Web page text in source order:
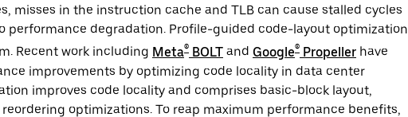
misses in the instruction cache and TLB can cause stalled cycles
performance degradation. Profile-guided code-layout optimization
Recent work including Meta® BOLT and Google® Propeller have
improvements by optimizing code locality in data center
improves code locality and comprises basic-block layout,
optimizations. To reap maximum performance benefits,